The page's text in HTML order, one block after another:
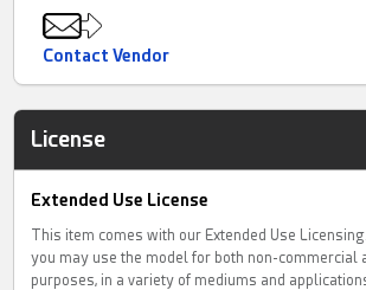
Contact Vendor
License
Extended Use License
This item comes with our Extended Use
you may use the model for both non-commercial
purposes, in a variety of mediums and